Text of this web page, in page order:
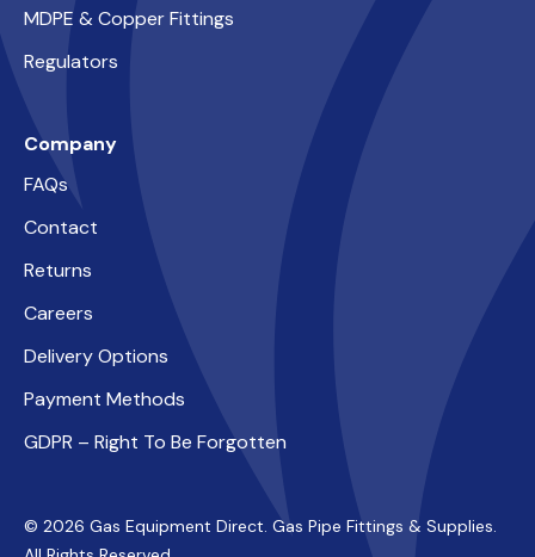
MDPE & Copper Fittings
Regulators
Company
FAQs
Contact
Returns
Careers
Delivery Options
Payment Methods
GDPR – Right To Be Forgotten
© 2026 Gas Equipment Direct. Gas Pipe Fittings & Supplies.